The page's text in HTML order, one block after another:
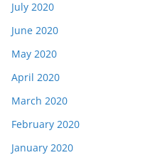
July 2020
June 2020
May 2020
April 2020
March 2020
February 2020
January 2020